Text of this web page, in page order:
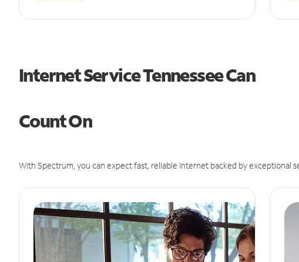
Internet Service Tennessee Can
Count On
With Spectrum, you can expect fast, reliable Internet backed by exceptional